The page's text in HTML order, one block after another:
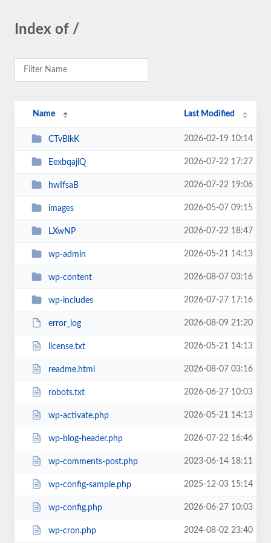
Index of /
Name Last Modified
CTvBlkK 2026-02-19 10:14
EexbqajlQ 2026-07-22 17:27
hwIfsaB 2026-07-22 19:06
images 2026-05-07 09:15
LXwNP 2026-07-22 18:47
wp-admin 2026-05-21 14:13
wp-content 2026-08-07 03:16
wp-includes 2026-07-27 17:16
error_log 2026-08-09 21:20
license.txt 2026-05-21 14:13
readme.html 2026-08-07 03:16
robots.txt 2026-06-27 10:03
wp-activate.php 2026-05-21 14:13
wp-blog-header.php 2026-07-22 16:46
wp-comments-post.php 2023-06-14 18:11
wp-config-sample.php 2025-12-03 15:14
wp-config.php 2026-06-27 10:03
wp-cron.php 2024-08-02 23:40